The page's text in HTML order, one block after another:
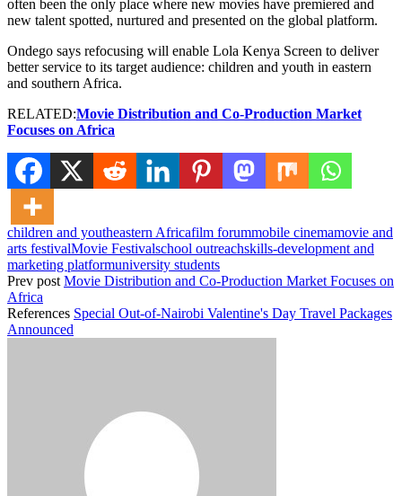
often been the only place where new movies have premiered and
new talent spotted, nurtured and presented on the global platform.
Ondego says refocusing will enable Lola Kenya Screen to deliver
better service to its target audience: children and youth in eastern
and southern Africa.
RELATED:Movie Distribution and Co-Production Market
Focuses on Africa
children and youtheastern Africafilm forummobile cinemamovie and
arts festivalMovie Festivalschool outreachskills-development and
marketing platformuniversity students
Prev post Movie Distribution and Co-Production Market Focuses on
Africa
References Special Out-of-Nairobi Valentine's Day Travel Packages
Announced